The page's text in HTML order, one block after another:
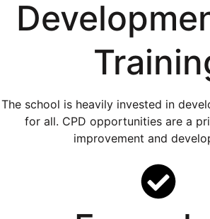
The school is heavily invested in
for all. CPD opportunities are a
improvement and